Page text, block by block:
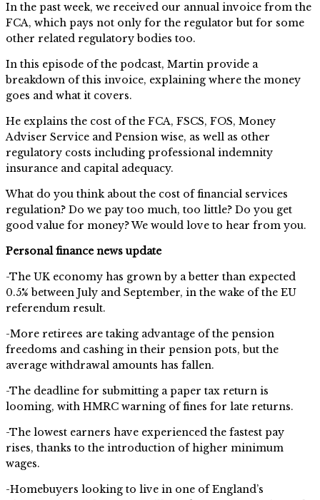
In the past week, we received our annual invoice from the
FCA, which pays not only for the regulator but for some
other related regulatory bodies too.
In this episode of the podcast, Martin provide a
breakdown of this invoice, explaining where the money
goes and what it covers.
He explains the cost of the FCA, FSCS, FOS, Money
Adviser Service and Pension wise, as well as other
regulatory costs including professional indemnity
insurance and capital adequacy.
What do you think about the cost of financial services
regulation? Do we pay too much, too little? Do you get
good value for money? We would love to hear from you.
Personal finance news update
-The UK economy has grown by a better than expected
0.5% between July and September, in the wake of the EU
referendum result.
-More retirees are taking advantage of the pension
freedoms and cashing in their pension pots, but the
average withdrawal amounts has fallen.
-The deadline for submitting a paper tax return is
looming, with HMRC warning of fines for late returns.
-The lowest earners have experienced the fastest pay
rises, thanks to the introduction of higher minimum
wages.
-Homebuyers looking to live in one of England’s